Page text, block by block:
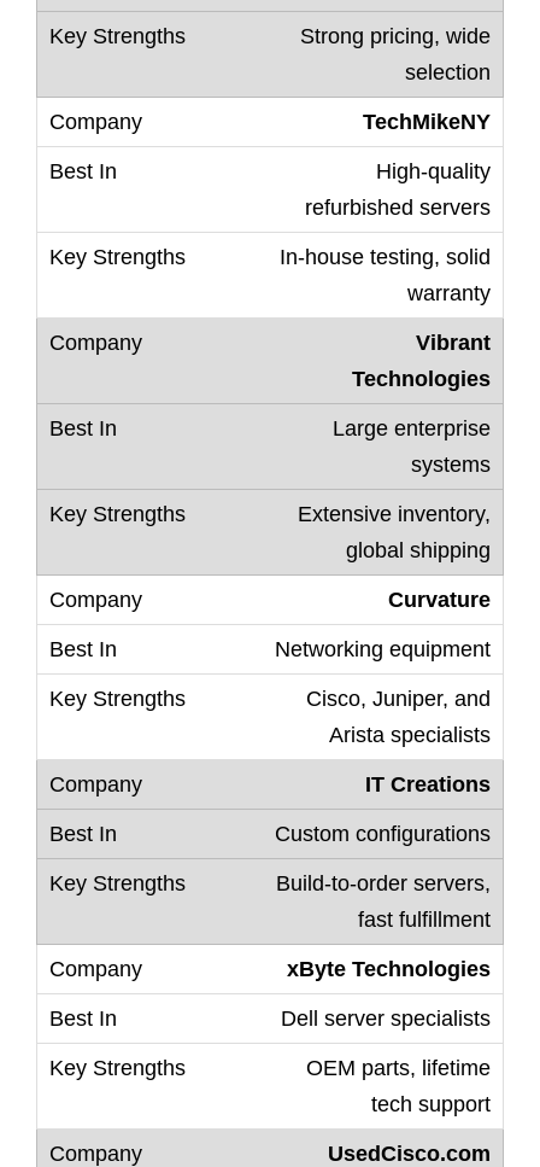
Strong pricing, wide
selection
TechMikeNY
High-quality
refurbished servers
In-house testing, solid
warranty
Vibrant
Technologies
Large enterprise
systems
Extensive inventory,
global shipping
Curvature
Networking equipment
Cisco, Juniper, and
Arista specialists
IT Creations
Custom configurations
Build-to-order servers,
fast fulfillment
xByte Technologies
Dell server specialists
OEM parts, lifetime
tech support
UsedCisco.com